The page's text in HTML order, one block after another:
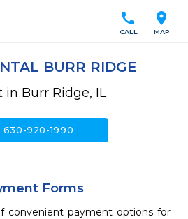
location_on
MAP
call
CALL
BURR RIDGE
in Burr Ridge, IL
630-920-1990
Forms
convenient payment options for